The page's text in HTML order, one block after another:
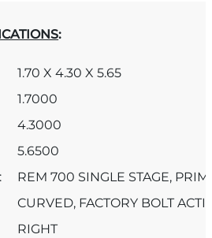
:
1.70 X 4.30 X 5.65
1.7000
4.3000
5.6500
REM 700 SINGLE STAGE,
CURVED, FACTORY BOLT
RIGHT